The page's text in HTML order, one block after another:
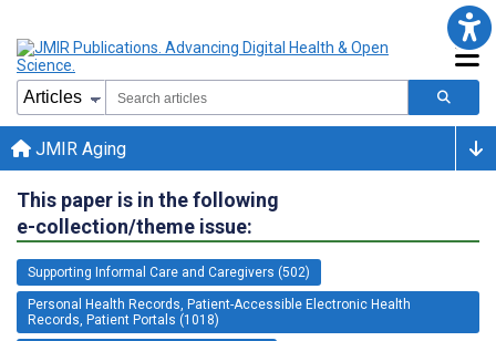
JMIR Aging
This paper is in the following
e-collection/theme issue:
Supporting Informal Care and Caregivers (502)
Personal Health Records, Patient-Accessible Electronic Health
Records, Patient Portals (1018)